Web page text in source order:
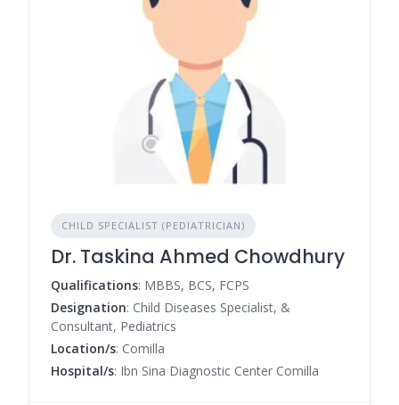
CHILD SPECIALIST (PEDIATRICIAN)
Dr. Taskina Ahmed Chowdhury
Qualifications: MBBS, BCS, FCPS
Designation: Child Diseases Specialist, &
Consultant, Pediatrics
Location/s: Comilla
Hospital/s: Ibn Sina Diagnostic Center Comilla